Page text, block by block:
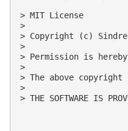
> MIT License
>
> Copyright (c) Sindre
>
> Permission is
>
> The above
>
> THE SOFTWARE IS